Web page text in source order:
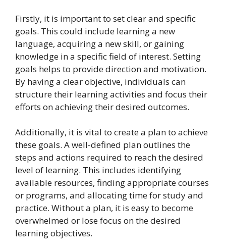
Firstly, it is important to set clear and specific
goals. This could include learning a new
language, acquiring a new skill, or gaining
knowledge in a specific field of interest. Setting
goals helps to provide direction and motivation.
By having a clear objective, individuals can
structure their learning activities and focus their
efforts on achieving their desired outcomes.
Additionally, it is vital to create a plan to achieve
these goals. A well-defined plan outlines the
steps and actions required to reach the desired
level of learning. This includes identifying
available resources, finding appropriate courses
or programs, and allocating time for study and
practice. Without a plan, it is easy to become
overwhelmed or lose focus on the desired
learning objectives.